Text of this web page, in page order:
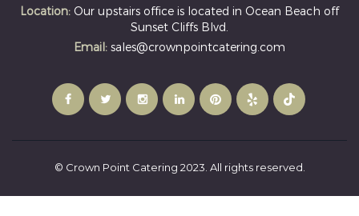
Location: Our upstairs office is located in Ocean Beach off
Sunset Cliffs Blvd.
Email: sales@crownpointcatering.com
© Crown Point Catering 2023. All rights reserved.